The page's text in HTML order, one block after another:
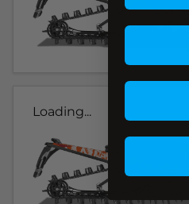
Loading...